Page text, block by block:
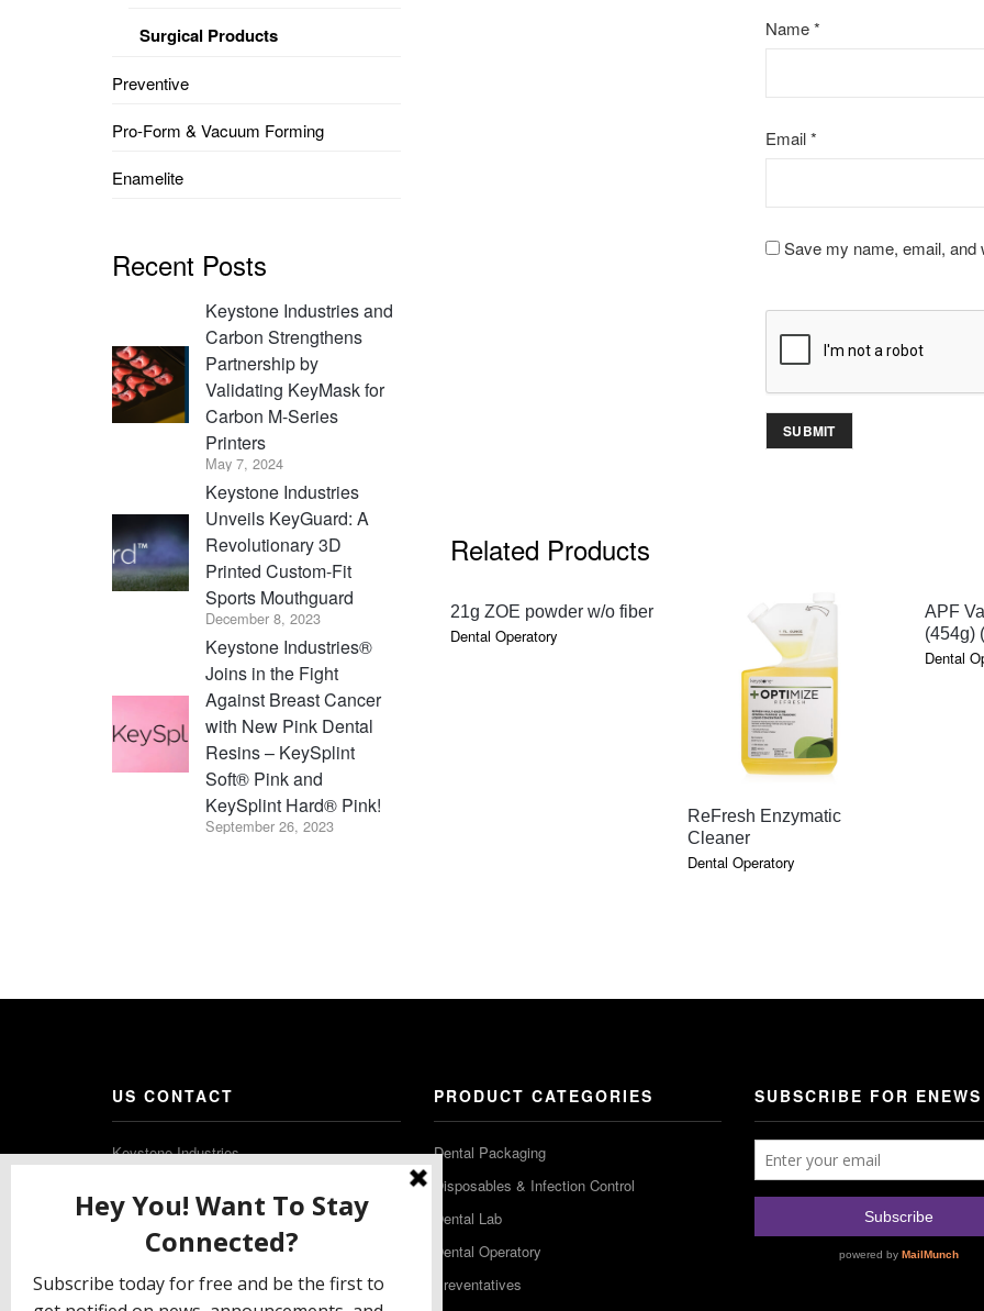
Name*
Email*
Save my name, email, and
Related Products
QUICK VIEW
21g ZOE powder w/o fiber
Dental Operatory
QUICK VIEW
ReFresh Enzymatic
Cleaner
Dental Operatory
APF
(454g)
Dental
Surgical Products
Preventive
Pro-Form & Vacuum Forming
Enamelite
Recent Posts
Keystone Industries and
Carbon Strengthens
Partnership by
Validating KeyMask for
Carbon M-Series
Printers
May 7, 2024
Keystone Industries
Unveils KeyGuard: A
Revolutionary 3D
Printed Custom-Fit
Sports Mouthguard
December 8, 2023
Keystone Industries®
Joins in the Fight
Against Breast Cancer
with New Pink Dental
Resins – KeySplint
Soft® Pink and
KeySplint Hard® Pink!
September 26, 2023
US CONTACT
Keystone Industries
Gibbstown NJ 08027
T: (856) 663-4700
Free: (800) 333-3131
F: (856) 224-9444
PRODUCT CATEGORIES
Dental Packaging
Disposables & Infection Control
Dental Lab
Dental Operatory
Preventatives
SUBSCRIBE FOR ENEWS